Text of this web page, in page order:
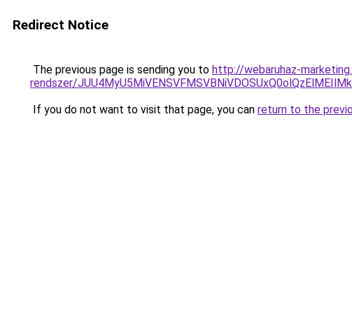
Redirect Notice
The previous page is sending you to http://webaruhaz-
rendszer/
If you do not want to visit that page, you can return to the